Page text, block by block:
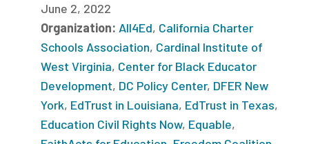
June 2, 2022
Organization: All4Ed, California Charter
Schools Association, Cardinal Institute of
West Virginia, Center for Black Educator
Development, DC Policy Center, DFER New
York, EdTrust in Louisiana, EdTrust in Texas,
Education Civil Rights Now, Equable,